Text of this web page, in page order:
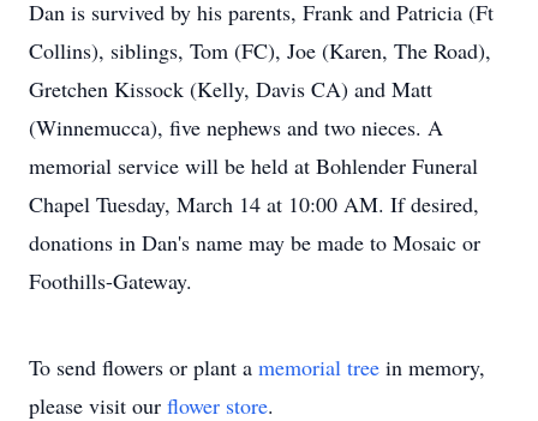
Dan is survived by his parents, Frank and Patricia (Ft
Collins), siblings, Tom (FC), Joe (Karen, The Road),
Gretchen Kissock (Kelly, Davis CA) and Matt
(Winnemucca), five nephews and two nieces. A
memorial service will be held at Bohlender Funeral
Chapel Tuesday, March 14 at 10:00 AM. If desired,
donations in Dan's name may be made to Mosaic or
Foothills-Gateway.
To send flowers or plant a memorial tree in memory,
please visit our flower store.